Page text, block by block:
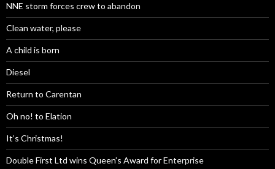
NNE storm forces crew to abandon
Clean water, please
A child is born
Diesel
Return to Carentan
Oh no! to Elation
It’s Christmas!
Double First Ltd wins Queen’s Award for Enterprise